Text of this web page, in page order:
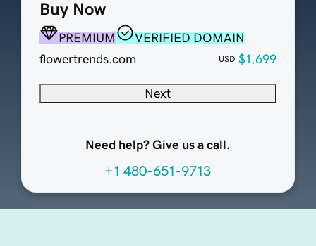
Buy Now
PREMIUM
VERIFIED DOMAIN
flowertrends.com
USD $1,699
Next
Need help? Give us a call.
+1 480-651-9713